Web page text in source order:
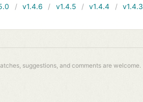
v1.4.6 v1.4.5 v1.4.4 v1.4.3
suggestions, and comments are welcome.